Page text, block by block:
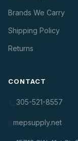
Brands We Carry
Shipping Policy
Returns
CONTACT
305-521-8557
mepsupply.net